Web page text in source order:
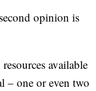
opinion is
available
– one or even two